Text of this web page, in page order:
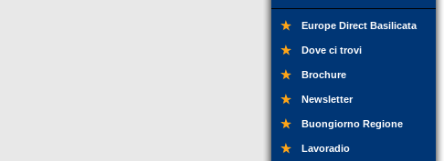
Europe Direct Basilicata
Dove ci trovi
Brochure
Newsletter
Buongiorno Regione
Lavoradio